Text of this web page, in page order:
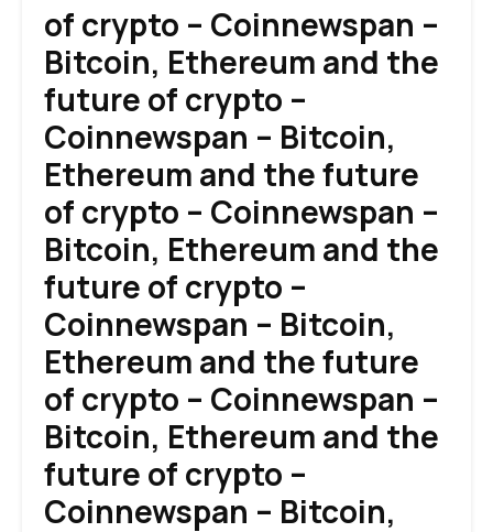
of crypto – Coinnewspan –
Bitcoin, Ethereum and the
future of crypto –
Coinnewspan – Bitcoin,
Ethereum and the future
of crypto – Coinnewspan –
Bitcoin, Ethereum and the
future of crypto –
Coinnewspan – Bitcoin,
Ethereum and the future
of crypto – Coinnewspan –
Bitcoin, Ethereum and the
future of crypto –
Coinnewspan – Bitcoin,